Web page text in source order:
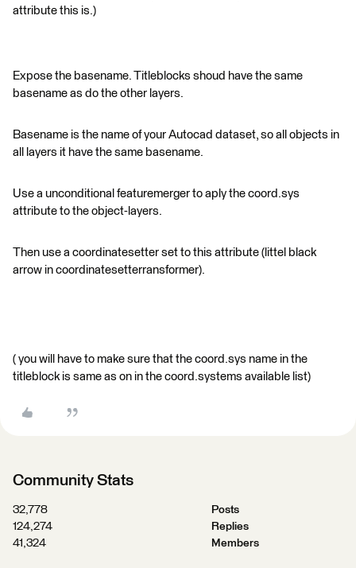
attribute this is.)
Expose the basename. Titleblocks shoud have the same
basename as do the other layers.
Basename is the name of your Autocad dataset, so all objects in
all layers it have the same basename.
Use a unconditional featuremerger to aply the coord.sys
attribute to the object-layers.
Then use a coordinatesetter set to this attribute (littel black
arrow in coordinatesetterransformer).
( you will have to make sure that the coord.sys name in the
titleblock is same as on in the coord.systems available list)
Community Stats
32,778
Posts
124,274
Replies
41,324
Members